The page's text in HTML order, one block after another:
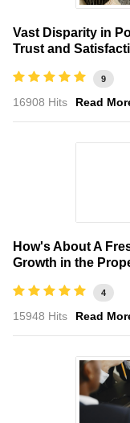
Vast Disparity in
Trust and
9
16908 Hits Read
How's About A
Growth in the
4
15948 Hits Read